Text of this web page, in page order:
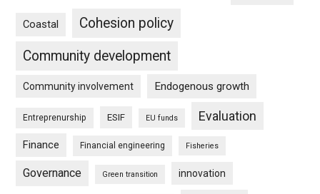
Coastal
Cohesion policy
Community development
Community involvement Endogenous growth
Entreprenurship ESIF EU funds Evaluation
Finance Financial engineering Fisheries
Governance Green transition innovation